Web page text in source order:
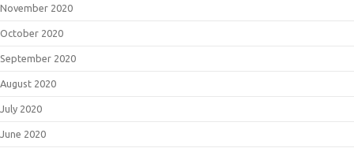
November 2020
October 2020
September 2020
August 2020
July 2020
June 2020